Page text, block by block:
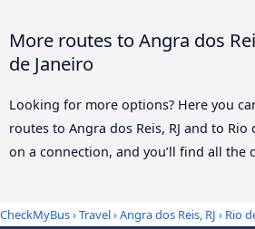
More routes to Angra dos
de Janeiro
Looking for more options? Here you
routes to Angra dos Reis, RJ and to Rio
on a connection, and you’ll find all the
CheckMyBus›Travel›Angra dos Reis, RJ › Rio